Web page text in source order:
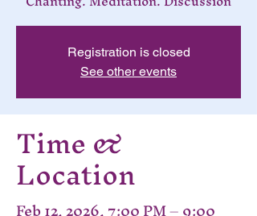
Registration is closed
See other events
Time &
Location